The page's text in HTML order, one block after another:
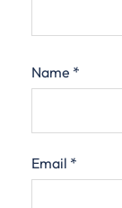
Name *
Email *